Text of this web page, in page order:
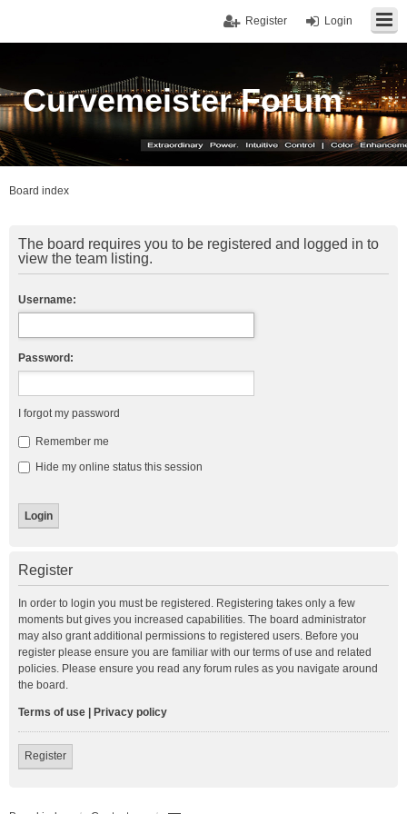
Login
Register
Curvemeister Forum
Board index
The board requires you to be registered and logged in to
view the team listing.
Username:
Password:
I forgot my password
Remember me
Hide my online status this session
Register
In order to login you must be registered. Registering takes only a few
moments but gives you increased capabilities. The board administrator
may also grant additional permissions to registered users. Before you
register please ensure you are familiar with our terms of use and related
policies. Please ensure you read any forum rules as you navigate around
the board.
Terms of use Privacy policy
Register